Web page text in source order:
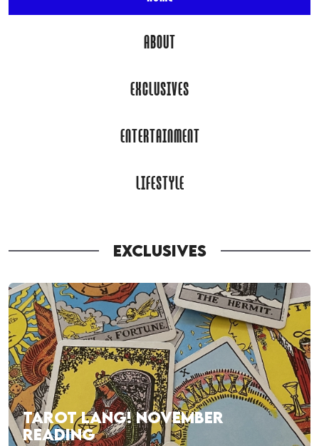
ABOUT
EXCLUSIVES
ENTERTAINMENT
LIFESTYLE
EXCLUSIVES
TAROT LANG! NOVEMBER
READING